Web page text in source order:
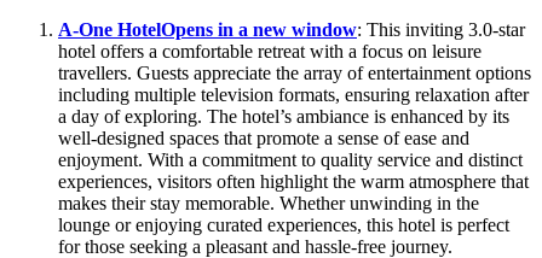
A-One HotelOpens in a new window: This inviting 3.0-star
hotel offers a comfortable retreat with a focus on leisure
travellers. Guests appreciate the array of entertainment options
including multiple television formats, ensuring relaxation after
a day of exploring. The hotel’s ambiance is enhanced by its
well-designed spaces that promote a sense of ease and
enjoyment. With a commitment to quality service and distinct
experiences, visitors often highlight the warm atmosphere that
makes their stay memorable. Whether unwinding in the
lounge or enjoying curated experiences, this hotel is perfect
for those seeking a pleasant and hassle-free journey.